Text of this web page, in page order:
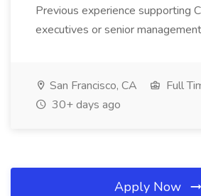
Previous experience supporting
executives or senior
San Francisco, CA
Full
30+ days ago
Apply Now